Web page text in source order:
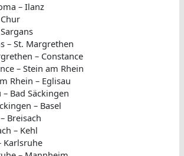
– Ilanz
– St. Margrethen
– Constance
– Stein am Rhein
Rhein – Eglisau
Bad Säckingen
– Basel
Breisach
– Kehl
Karlsruhe